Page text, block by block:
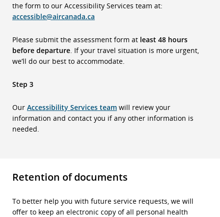
the form to our Accessibility Services team at:
accessible@aircanada.ca
Please submit the assessment form at least 48 hours
before departure. If your travel situation is more urgent,
we’ll do our best to accommodate.
Step 3
Our Accessibility Services team will review your
information and contact you if any other information is
needed.
Retention of documents
To better help you with future service requests, we will
offer to keep an electronic copy of all personal health